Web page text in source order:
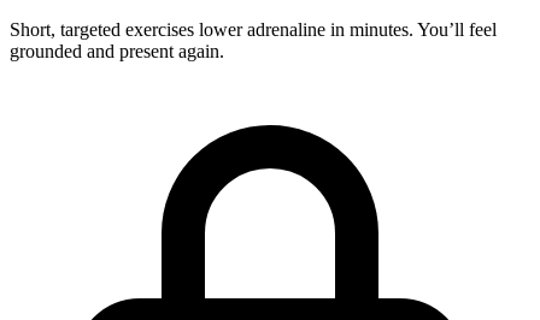
Short, targeted exercises lower adrenaline in minutes. You’ll feel
grounded and present again.